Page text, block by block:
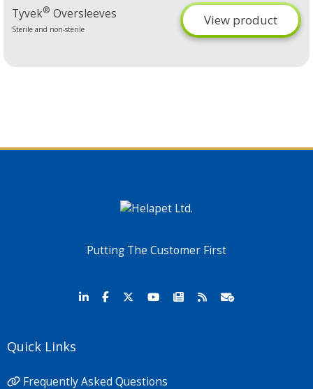
Tyvek® Oversleeves
Sterile and non-sterile
View product
Putting The Customer First
Quick Links
Frequently Asked Questions